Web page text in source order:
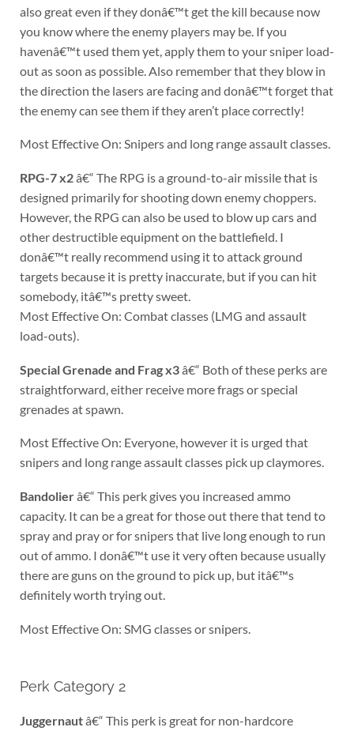
also great even if they donâ€™t get the kill because now
you know where the enemy players may be. If you
havenâ€™t used them yet, apply them to your sniper load-
out as soon as possible. Also remember that they blow in
the direction the lasers are facing and donâ€™t forget that
the enemy can see them if they aren’t place correctly!
Most Effective On: Snipers and long range assault classes.
RPG-7 x2â€“ The RPG is a ground-to-air missile that is
designed primarily for shooting down enemy choppers.
However, the RPG can also be used to blow up cars and
other destructible equipment on the battlefield. I
donâ€™t really recommend using it to attack ground
targets because it is pretty inaccurate, but if you can hit
somebody, itâ€™s pretty sweet.
Most Effective On: Combat classes (LMG and assault
load-outs).
Special Grenade and Frag x3â€“ Both of these perks are
straightforward, either receive more frags or special
grenades at spawn.
Most Effective On: Everyone, however it is urged that
snipers and long range assault classes pick up claymores.
Bandolierâ€“ This perk gives you increased ammo
capacity. It can be a great for those out there that tend to
spray and pray or for snipers that live long enough to run
out of ammo. I donâ€™t use it very often because usually
there are guns on the ground to pick up, but itâ€™s
definitely worth trying out.
Most Effective On: SMG classes or snipers.
Perk Category 2
Juggernautâ€“ This perk is great for non-hardcore